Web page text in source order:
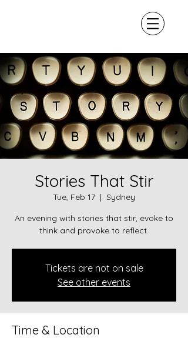
Stories That Stir
Tue, Feb 17
  |
Sydney
An evening with stories that stir, evoke to
think and provoke to reflect.
Tickets are not on sale
See other events
Time & Location